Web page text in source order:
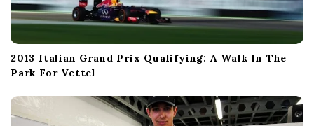
2013 Italian Grand Prix Qualifying: A Walk In The
Park For Vettel